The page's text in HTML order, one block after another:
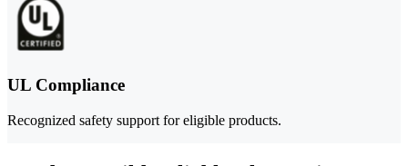
UL Compliance
Recognized safety support for eligible products.